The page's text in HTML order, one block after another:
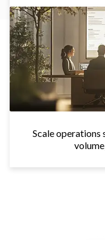
Scale operations